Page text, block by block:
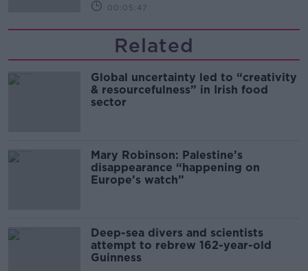
00:05:47
Related
Global uncertainty led to “creativity
& resourcefulness” in Irish food
sector
Mary Robinson: Palestine’s
disappearance “happening on
Europe’s watch”
Deep-sea divers and scientists
attempt to rebrew 162-year-old
Guinness